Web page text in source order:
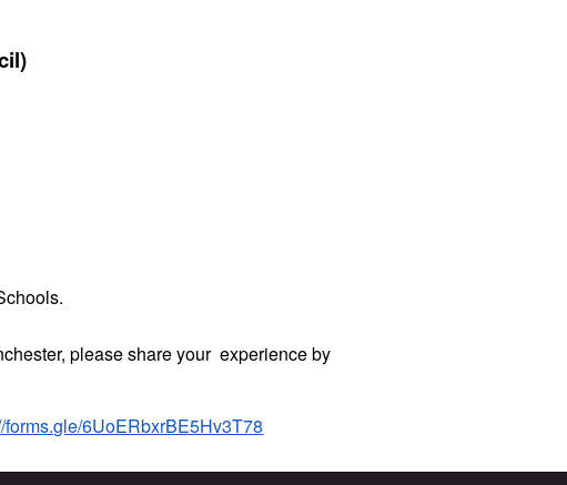
please share your experience by
forms.gle/6UoERbxrBE5Hv3T78